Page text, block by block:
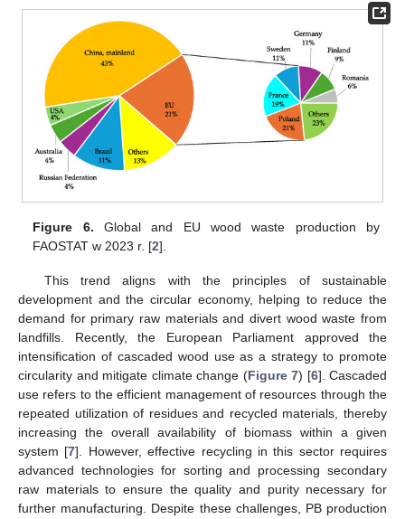
Figure 6. Global and EU wood waste production by
FAOSTAT w 2023 r. [2].
This trend aligns with the principles of sustainable
development and the circular economy, helping to reduce the
demand for primary raw materials and divert wood waste from
landfills. Recently, the European Parliament approved the
intensification of cascaded wood use as a strategy to promote
circularity and mitigate climate change (Figure 7) [6]. Cascaded
use refers to the efficient management of resources through the
repeated utilization of residues and recycled materials, thereby
increasing the overall availability of biomass within a given
system [7]. However, effective recycling in this sector requires
advanced technologies for sorting and processing secondary
raw materials to ensure the quality and purity necessary for
further manufacturing. Despite these challenges, PB production